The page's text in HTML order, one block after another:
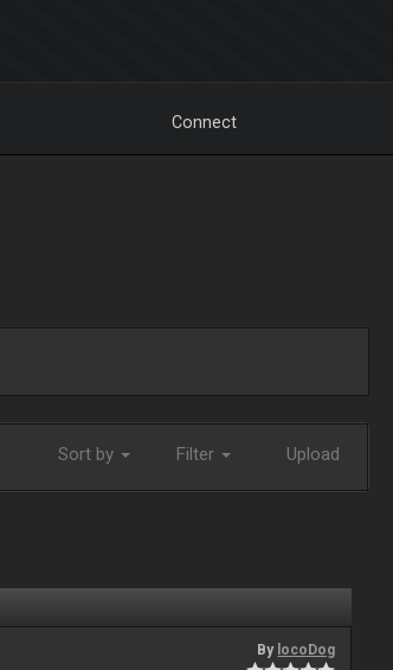
Connect
Sort by Filter Upload
By locoDog